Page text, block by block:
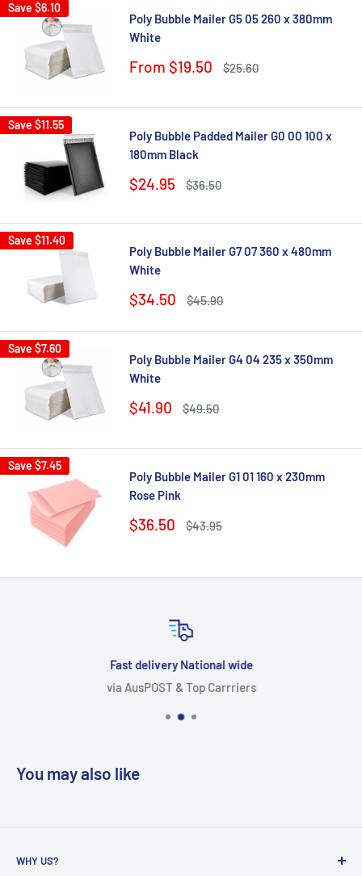
Save $6.10
Poly Bubble Mailer G5 05 260 x 380mm
White
Sale
From $19.50
Regular
$25.60
Save $11.55
Poly Bubble Padded Mailer G0 00 100 x
180mm Black
Sale
$24.95
Regular
$36.50
Save $11.40
Poly Bubble Mailer G7 07 360 x 480mm
White
Sale
$34.50
Regular
$45.90
Save $7.60
Poly Bubble Mailer G4 04 235 x 350mm
White
Sale
$41.90
Regular
$49.50
Save $7.45
Poly Bubble Mailer G1 01 160 x 230mm
Rose Pink
Sale
$36.50
Regular
$43.95
Fast delivery National wide
via AusPOST & Top Carrriers
You may also like
WHY US?